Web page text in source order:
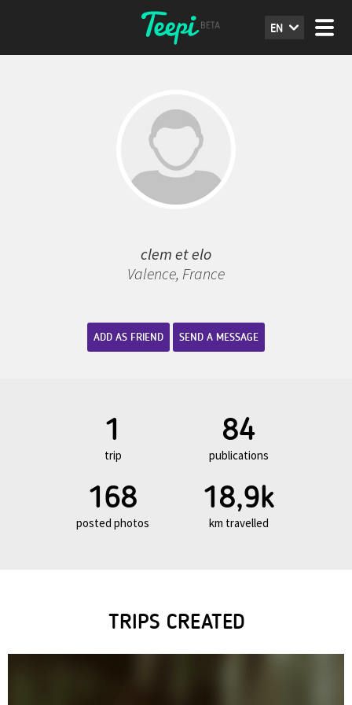
EN
clem et elo
Valence, France
ADD AS FRIEND SEND A MESSAGE
1
trip
84
publications
168
posted photos
18,9k
km travelled
TRIPS CREATED